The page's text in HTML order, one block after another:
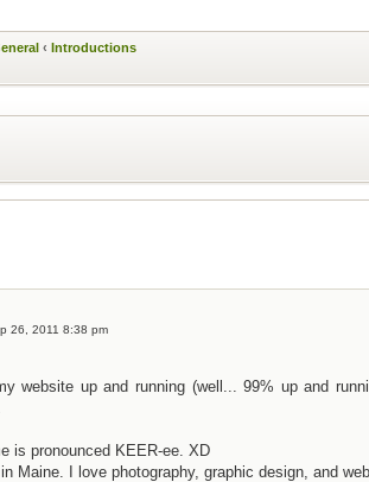
‹ Introductions
26, 2011 8:38 pm
website up and running (well... 99% up and
is pronounced KEER-ee. XD
Maine. I love photography, graphic design, and